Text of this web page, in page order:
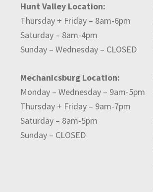
Hunt Valley Location:
Thursday + Friday – 8am-6pm
Saturday – 8am-4pm
Sunday – Wednesday – CLOSED
Mechanicsburg Location:
Monday – Wednesday – 9am-5pm
Thursday + Friday – 9am-7pm
Saturday – 8am-5pm
Sunday – CLOSED